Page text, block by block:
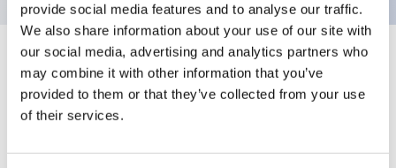
provide social media features and to analyse our traffic.
We also share information about your use of our site with
our social media, advertising and analytics partners who
may combine it with other information that you’ve
provided to them or that they’ve collected from your use
of their services.
Specifications Expand All
Aesthetic Specifications
Functional Specifications